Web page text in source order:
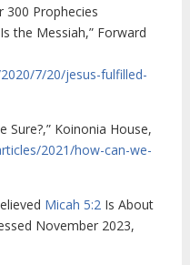
300 Prophecies
the Messiah,” Forward
7/20/jesus-fulfilled-
Sure?,” Koinonia House,
2021/how-can-we-
Micah 5:2 Is About
November 2023,